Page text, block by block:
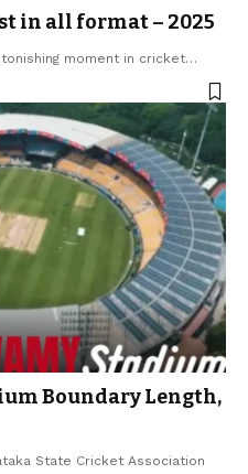
in all format – 2025
moment in cricket…
Boundary Length,
State Cricket Association